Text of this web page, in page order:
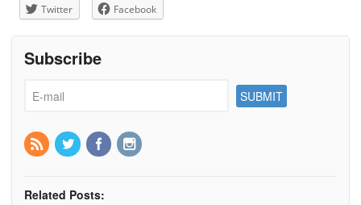
Twitter Facebook
Subscribe
Related Posts: